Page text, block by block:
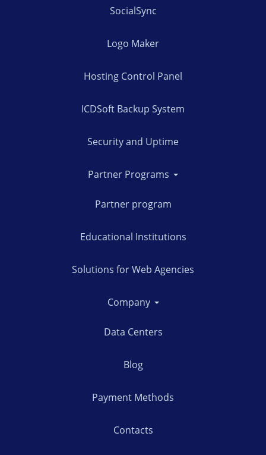
SocialSync
Logo Maker
Hosting Control Panel
ICDSoft Backup System
Security and Uptime
Partner Programs
Partner program
Educational Institutions
Solutions for Web Agencies
Company
Data Centers
Blog
Payment Methods
Contacts